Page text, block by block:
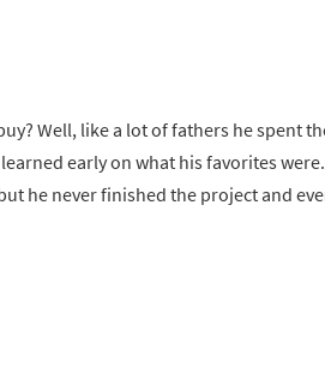
Well, like a lot of fathers he spent
early on what his favorites
he never finished the project and